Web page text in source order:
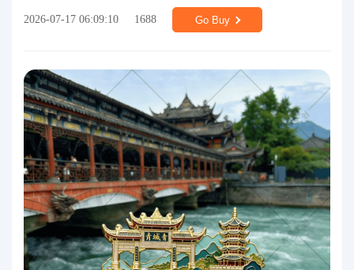
2026-07-17 06:09:10 1688 Go Buy